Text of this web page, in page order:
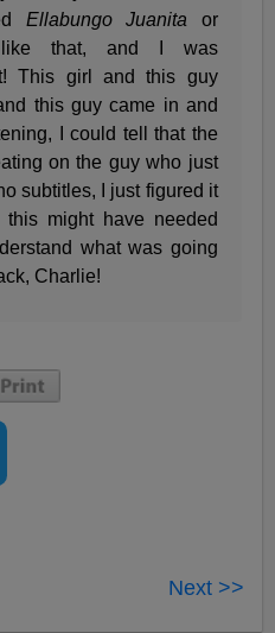
Ellabungo Juanita or
like that, and I was
This girl and this guy
this guy came in and
I could tell that the
on the guy who just
subtitles, I just figured it
might have needed
what was going
Charlie!
Next >>